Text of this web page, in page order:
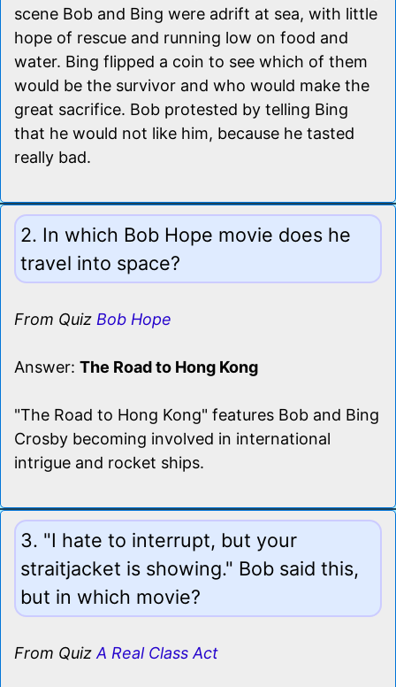
scene Bob and Bing were adrift at sea, with little
hope of rescue and running low on food and
water. Bing flipped a coin to see which of them
would be the survivor and who would make the
great sacrifice. Bob protested by telling Bing
that he would not like him, because he tasted
really bad.
2. In which Bob Hope movie does he
travel into space?
From Quiz Bob Hope
Answer: The Road to Hong Kong
"The Road to Hong Kong" features Bob and Bing
Crosby becoming involved in international
intrigue and rocket ships.
3. "I hate to interrupt, but your
straitjacket is showing." Bob said this,
but in which movie?
From Quiz A Real Class Act